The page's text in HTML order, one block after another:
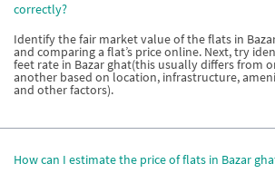
correctly?
Identify the fair market value of the flats in
and comparing a flat’s price online. Next, try
feet rate in Bazar ghat(this usually differs from
another based on location, infrastructure,
and other factors).
How can I estimate the price of flats in Bazar